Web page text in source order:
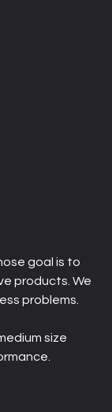
goal is to
products. We
problems.
size